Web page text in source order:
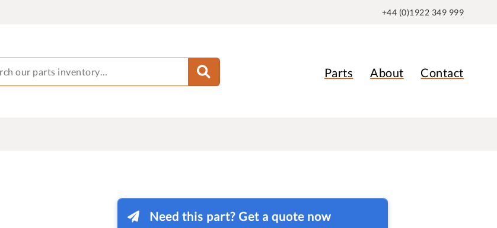
+44 (0)1922 349 999
Parts About Contact
Need this part? Get a quote now